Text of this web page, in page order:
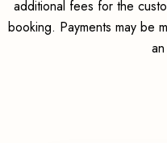
additional fees for the
booking. Payments may be